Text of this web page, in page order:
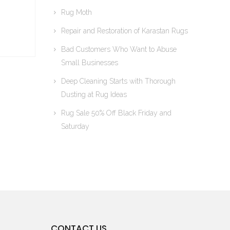
Rug Moth
Repair and Restoration of Karastan Rugs
Bad Customers Who Want to Abuse
Small Businesses
Deep Cleaning Starts with Thorough
Dusting at Rug Ideas
Rug Sale 50% Off Black Friday and
Saturday